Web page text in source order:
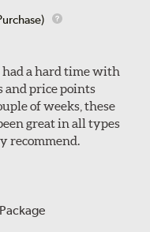
had a hard time with
and price points
of weeks, these
great in all types
recommend.